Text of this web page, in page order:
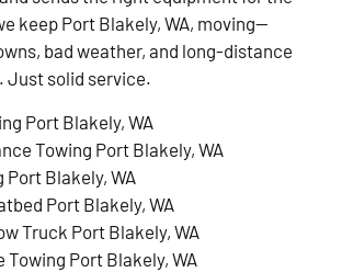
keep Port Blakely, WA, moving—
bad weather, and long-distance
Just solid service.
Port Blakely, WA
Towing Port Blakely, WA
Port Blakely, WA
Port Blakely, WA
Truck Port Blakely, WA
Towing Port Blakely, WA